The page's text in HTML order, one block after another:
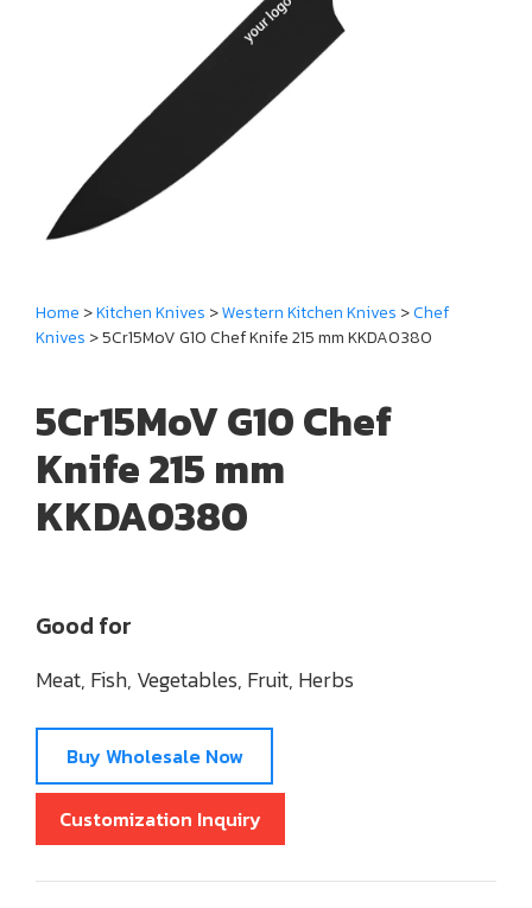
Home >Kitchen Knives >Western Kitchen Knives >Chef
Knives > 5Cr15MoV G10 Chef Knife 215 mm KKDA0380
5Cr15MoV G10 Chef
Knife 215 mm
KKDA0380
Good for
Meat, Fish, Vegetables, Fruit, Herbs
Buy Wholesale Now
Customization Inquiry